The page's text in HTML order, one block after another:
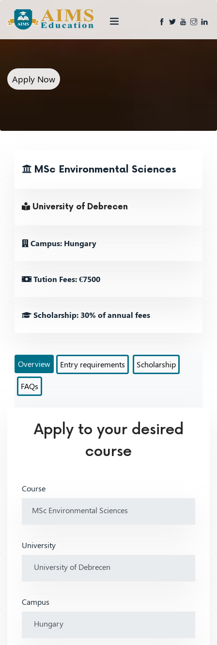
Apply Now
MSc Environmental Sciences
University of Debrecen
Campus: Hungary
Tution Fees: €7500
Scholarship: 30% of annual fees
Overview Entry requirements Scholarship
FAQs
Apply to your desired
course
Course
University
Campus